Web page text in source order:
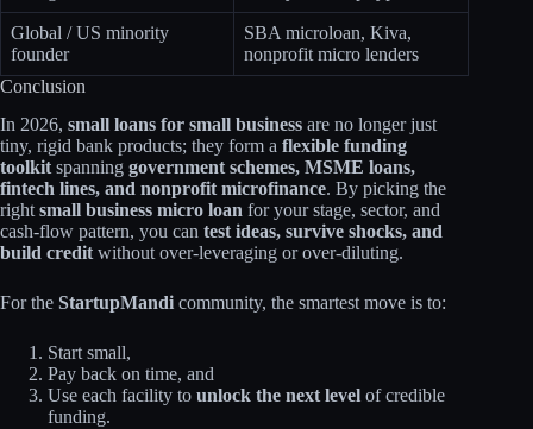
Global / US minority
founder
SBA microloan, Kiva,
nonprofit micro lenders
Conclusion
In 2026, small loans for small business are no longer just
tiny, rigid bank products; they form a flexible funding
toolkitspanning government schemes, MSME loans,
fintech lines, and nonprofit microfinance. By picking the
rightsmall business micro loan for your stage, sector, and
cash‑flow pattern, you can test ideas, survive shocks, and
build creditwithout over‑leveraging or over‑diluting.​
For the StartupMandi community, the smartest move is to:
Start small,
Pay back on time, and
Use each facility to unlock the next level of credible
funding.